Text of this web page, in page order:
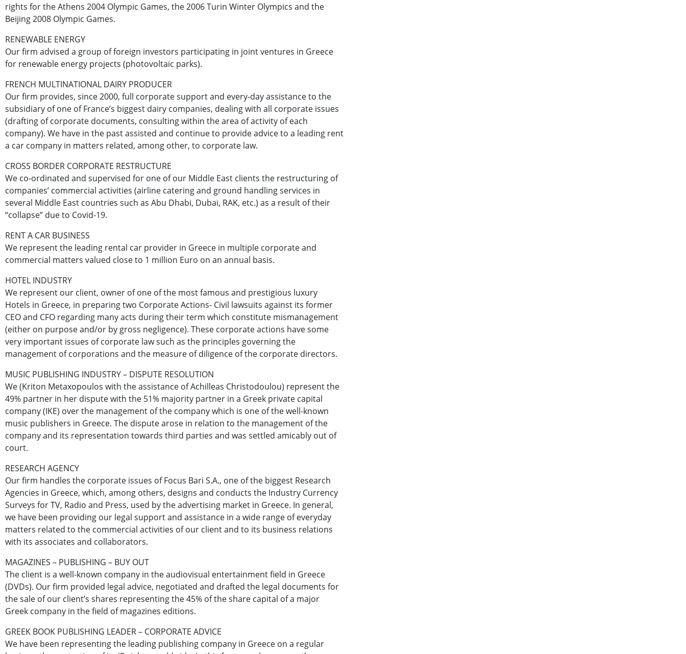
rights for the Athens 2004 Olympic Games, the 2006 Turin Winter Olympics and the
Beijing 2008 Olympic Games.
RENEWABLE ENERGY
Our firm advised a group of foreign investors participating in joint ventures in Greece
for renewable energy projects (photovoltaic parks).
FRENCH MULTINATIONAL DAIRY PRODUCER
Our firm provides, since 2000, full corporate support and every-day assistance to the
subsidiary of one of France’s biggest dairy companies, dealing with all corporate issues
(drafting of corporate documents, consulting within the area of activity of each
company). We have in the past assisted and continue to provide advice to a leading rent
a car company in matters related, among other, to corporate law.
CROSS BORDER CORPORATE RESTRUCTURE
We co-ordinated and supervised for one of our Middle East clients the restructuring of
companies’ commercial activities (airline catering and ground handling services in
several Middle East countries such as Abu Dhabi, Dubai, RAK, etc.) as a result of their
“collapse” due to Covid-19.
RENT A CAR BUSINESS
We represent the leading rental car provider in Greece in multiple corporate and
commercial matters valued close to 1 million Euro on an annual basis.
HOTEL INDUSTRY
We represent our client, owner of one of the most famous and prestigious luxury
Hotels in Greece, in preparing two Corporate Actions- Civil lawsuits against its former
CEO and CFO regarding many acts during their term which constitute mismanagement
(either on purpose and/or by gross negligence). These corporate actions have some
very important issues of corporate law such as the principles governing the
management of corporations and the measure of diligence of the corporate directors.
MUSIC PUBLISHING INDUSTRY – DISPUTE RESOLUTION
We (Kriton Metaxopoulos with the assistance of Achilleas Christodoulou) represent the
49% partner in her dispute with the 51% majority partner in a Greek private capital
company (IKE) over the management of the company which is one of the well-known
music publishers in Greece. The dispute arose in relation to the management of the
company and its representation towards third parties and was settled amicably out of
court.
RESEARCH AGENCY
Our firm handles the corporate issues of Focus Bari S.A., one of the biggest Research
Agencies in Greece, which, among others, designs and conducts the Industry Currency
Surveys for TV, Radio and Press, used by the advertising market in Greece. In general,
we have been providing our legal support and assistance in a wide range of everyday
matters related to the commercial activities of our client and to its business relations
with its associates and collaborators.
MAGAZINES – PUBLISHING – BUY OUT
The client is a well-known company in the audiovisual entertainment field in Greece
(DVDs). Our firm provided legal advice, negotiated and drafted the legal documents for
the sale of our client’s shares representing the 45% of the share capital of a major
Greek company in the field of magazines editions.
GREEK BOOK PUBLISHING LEADER – CORPORATE ADVICE
We have been representing the leading publishing company in Greece on a regular